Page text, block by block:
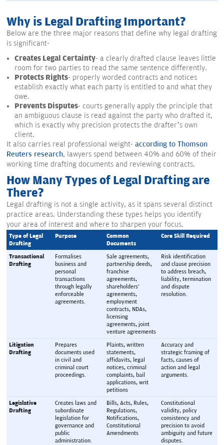
Why is Legal Drafting Important?
Below are the three major reasons that define why legal drafting
is significant-
Creates Legal Certainty- a clearly drafted clause leaves little
room for two parties to read the same sentence differently.
Protects Rights- properly worded contracts and notices
establish exactly what each party is entitled to and what they
owe.
Prevents Disputes- courts generally apply the principle that
an ambiguous clause is read against the party who drafted it,
which is exactly why precision protects the drafter’s own
client.
It also carries real professional weight- according to Thomson
Reuters research, lawyers spend between 40% and 60% of their
working time drafting documents and reviewing contracts.
How Many Types of Legal Drafting are
There?
Legal drafting is not a single activity, as it spans several distinct
practice areas. Understanding these types helps you identify
your area of interest and where to sharpen your focus.
Type of Legal
Drafting
Purpose
Common
Documents
Core Skill Required
Transactional
Drafting
Formalises
business and
personal
transactions
through legally
enforceable
agreements.
Sale agreements,
partnership deeds,
franchise
agreements,
shareholders'
agreements,
employment
contracts, NDAs,
licensing
agreements, joint
venture agreements
Risk identification
and clause precision
to address breach,
liability, termination
and dispute
resolution.
Litigation
Drafting
Prepares
documents used
in civil and
criminal court
proceedings.
Plaints, written
statements,
affidavits, legal
notices, criminal
complaints, bail
applications, writ
petitions
Accuracy and
strategic framing of
facts, causes of
action and legal
arguments.
Legislative
Drafting
Creates laws and
subordinate
legislation for
governance and
public
administration.
Bills, Acts, Rules,
Regulations,
Notifications,
Constitutional
Amendments
Constitutional
validity, policy
consistency and
precision to avoid
ambiguity and future
disputes.